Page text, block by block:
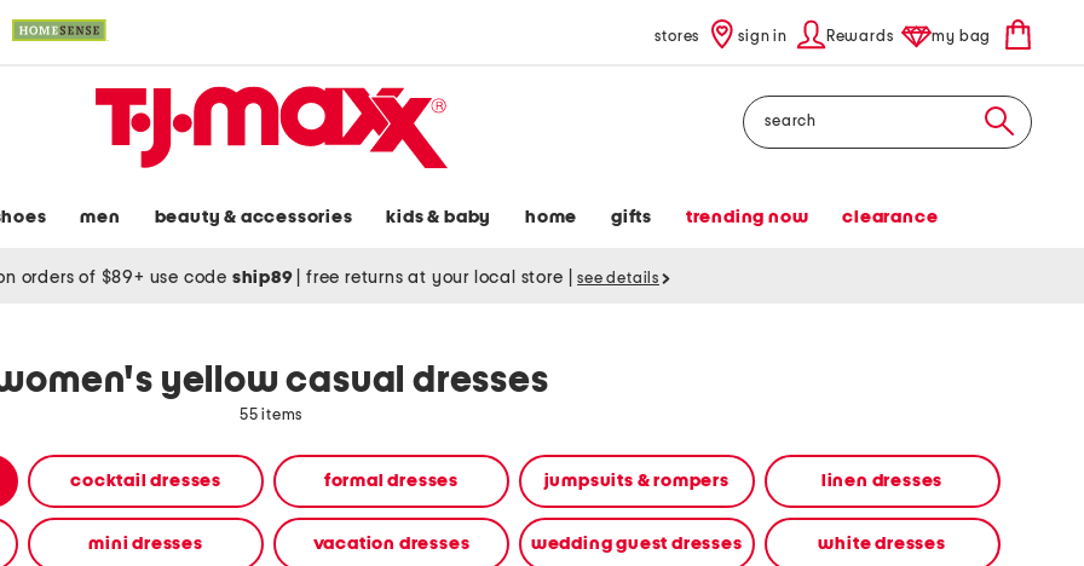
stores sign in Rewards my bag
Search
men beauty & accessories kids & baby home gifts trending now clearance
orders of $89+ use code ship89 free returns at your local store see details
yellow casual dresses
55 items
cocktail dresses formal dresses jumpsuits & rompers linen dresses
mini dresses vacation dresses wedding guest dresses white dresses